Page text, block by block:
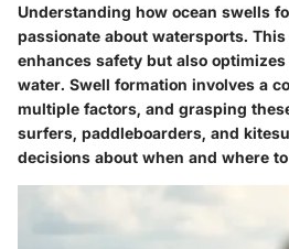
Understanding how ocean swells
passionate about watersports.
enhances safety but also
water. Swell formation involves a
multiple factors, and grasping
surfers, paddleboarders, and
decisions about when and where